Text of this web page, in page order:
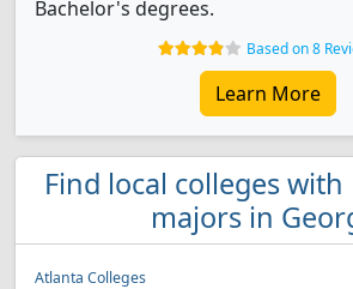
Bachelor's degrees.
Based on 8
Learn More
Find local colleges with
majors in
Atlanta Colleges